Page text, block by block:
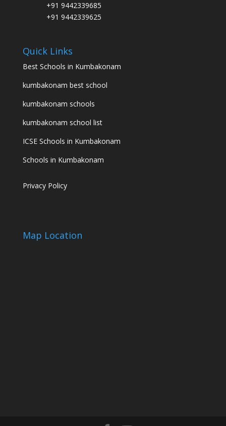
+91 9442339685
+91 9442339625
Quick Links
Best Schools in Kumbakonam
kumbakonam best school
kumbakonam schools
kumbakonam school list
ICSE Schools in Kumbakonam
Schools in Kumbakonam
Privacy Policy
Map Location